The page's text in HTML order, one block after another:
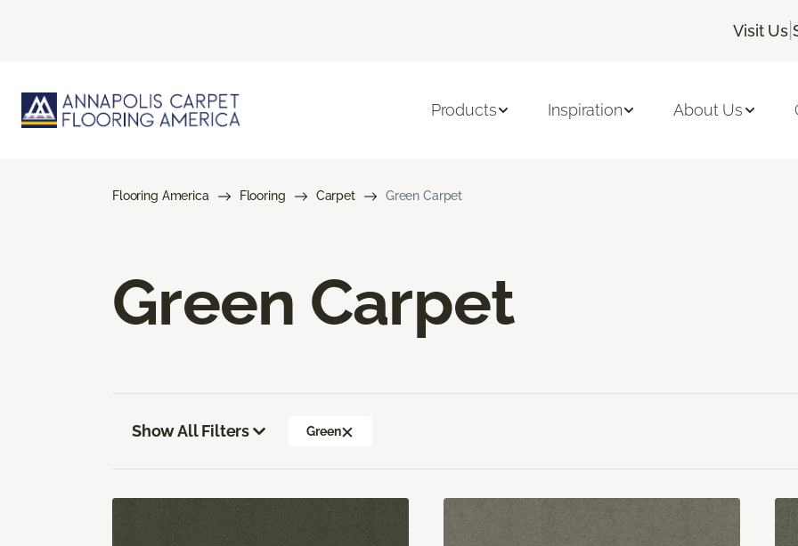
Visit Us|
Products Inspiration About Us
Flooring America Flooring Carpet Green Carpet
Green Carpet
Show All Filters Green